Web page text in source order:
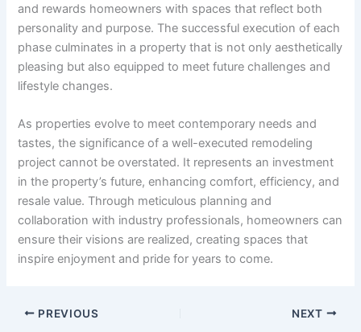
and rewards homeowners with spaces that reflect both
personality and purpose. The successful execution of each
phase culminates in a property that is not only aesthetically
pleasing but also equipped to meet future challenges and
lifestyle changes.
As properties evolve to meet contemporary needs and
tastes, the significance of a well-executed remodeling
project cannot be overstated. It represents an investment
in the property’s future, enhancing comfort, efficiency, and
resale value. Through meticulous planning and
collaboration with industry professionals, homeowners can
ensure their visions are realized, creating spaces that
inspire enjoyment and pride for years to come.
PREVIOUS NEXT